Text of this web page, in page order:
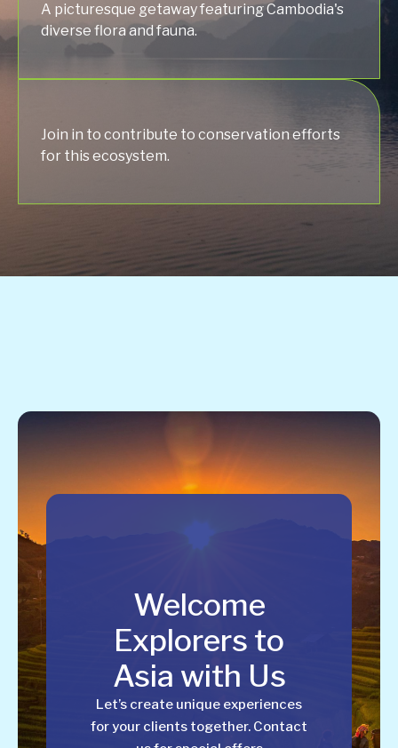
A picturesque getaway featuring Cambodia's
diverse flora and fauna.
Join in to contribute to conservation efforts
for this ecosystem.
Welcome
Explorers to
Asia with Us
Let’s create unique experiences
for your clients together. Contact